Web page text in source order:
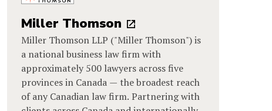
Miller Thomson
Miller Thomson LLP ("Miller Thomson") is
a national business law firm with
approximately 500 lawyers across five
provinces in Canada — the broadest reach
of any Canadian law firm. Partnering with